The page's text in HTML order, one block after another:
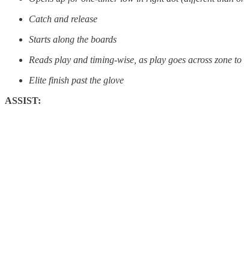
Catch and release
Starts along the boards
Reads play and timing-wise, as play goes across zone
Elite finish past the glove
ASSIST: